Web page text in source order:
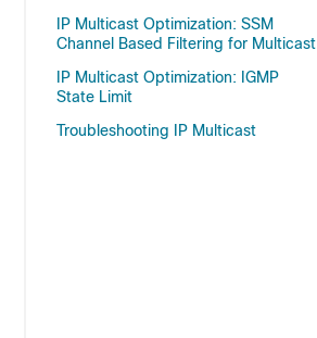
IP Multicast Optimization: SSM
Channel Based Filtering for Multicast
IP Multicast Optimization: IGMP
State Limit
Troubleshooting IP Multicast